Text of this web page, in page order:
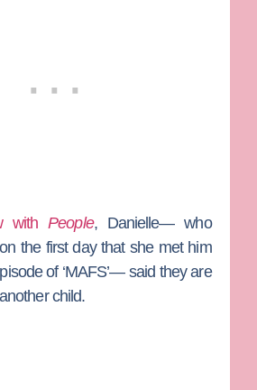
withPeople, Danielle— who
the first day that she met him
of ‘MAFS’— said they are
child.